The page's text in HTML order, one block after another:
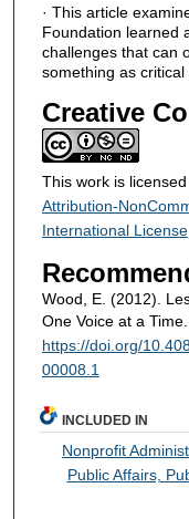
· This article
Foundation learned
challenges that can
something as
Creative
This work is
Attribution-
International License.
Wood, E. (2012).
One Voice at a Time.
https://doi.org/
00008.1
INCLUDED IN
Nonprofit
Public Affairs,